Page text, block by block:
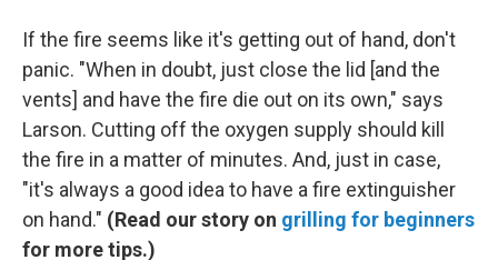
If the fire seems like it's getting out of hand, don't
panic. "When in doubt, just close the lid [and the
vents] and have the fire die out on its own," says
Larson. Cutting off the oxygen supply should kill
the fire in a matter of minutes. And, just in case,
"it's always a good idea to have a fire extinguisher
on hand." (Read our story on grilling for beginners
for more tips.)